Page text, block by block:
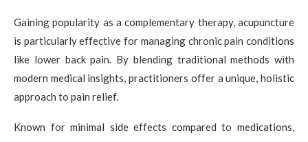
Gaining popularity as a complementary therapy, acupuncture
is particularly effective for managing chronic pain conditions
like lower back pain. By blending traditional methods with
modern medical insights, practitioners offer a unique, holistic
approach to pain relief.
Known for minimal side effects compared to medications,